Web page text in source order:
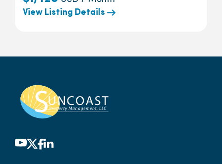
View Listing Details